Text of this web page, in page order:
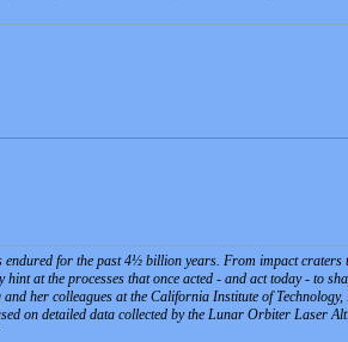
endured for the past 4½ billion years. From impact
at the processes that once acted - and act today - to
her colleagues at the California Institute of
on detailed data collected by the Lunar Orbiter